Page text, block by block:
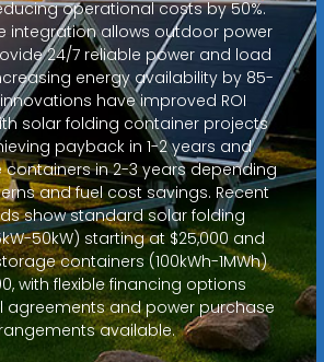
operational costs by 50%.
integration allows outdoor power
24/7 reliable power and load
energy availability by 85-
innovations have improved ROI
solar folding container projects
payback in 1-2 years and
containers in 2-3 years depending
and fuel cost savings. Recent
show standard solar folding
50kW) starting at $25,000 and
containers (100kWh-1MWh)
with flexible financing options
agreements and power purchase
available.